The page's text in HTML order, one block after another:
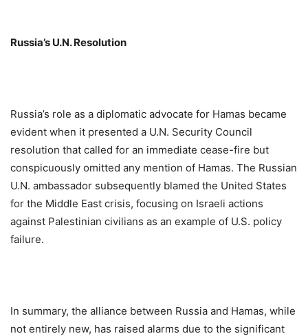
Russia’s U.N. Resolution
Russia’s role as a diplomatic advocate for Hamas became
evident when it presented a U.N. Security Council
resolution that called for an immediate cease-fire but
conspicuously omitted any mention of Hamas. The Russian
U.N. ambassador subsequently blamed the United States
for the Middle East crisis, focusing on Israeli actions
against Palestinian civilians as an example of U.S. policy
failure.
In summary, the alliance between Russia and Hamas, while
not entirely new, has raised alarms due to the significant